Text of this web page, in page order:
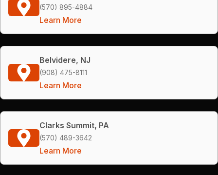
(570) 895-4884
Learn More
Belvidere, NJ
(908) 475-8111
Learn More
Clarks Summit, PA
(570) 489-3642
Learn More